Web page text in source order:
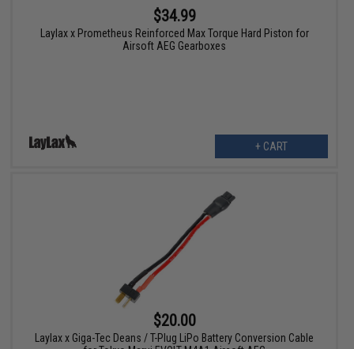
$34.99
Laylax x Prometheus Reinforced Max Torque Hard Piston for
Airsoft AEG Gearboxes
+ CART
$20.00
Laylax x Giga-Tec Deans / T-Plug LiPo Battery Conversion Cable